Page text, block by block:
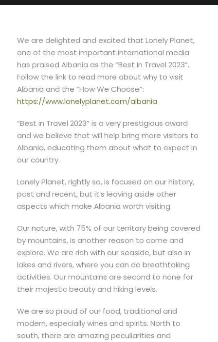
We are delighted and excited that Lonely Planet,
one of the most important international media
has praised Albania as the “Best In Travel 2023”.
Follow the link to read more about why to visit
Albania and the “How We Choose”:
https://www.lonelyplanet.com/albania
“Best in Travel 2023” is a very prestigious award
and we believe that will help bring more visitors to
Albania, educating them about what to expect in
our country.
Lonely Planet, rightly so, is focused on our history,
past and recent, but it’s leaving aside other
aspects which make Albania worth visiting.
Our nature, with 75% of our territory being covered
by mountains, is another reason to come and
explore. We are rich with our seaside, but also in
lakes and rivers, where you can do breathtaking
activities. Our mountains are second to none for
their majestic beauty and hiking levels.
We are so proud of our food, traditional and
modern, especially wines and spirits. North to
south, there are amazing peculiarities and